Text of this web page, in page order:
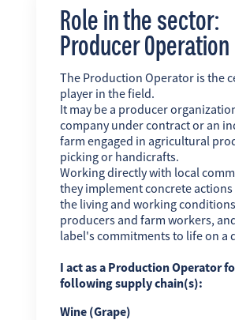
Role in the sector:
Producer Operation
The Production Operator is the
player in the field.
It may be a producer
company under contract or an
farm engaged in agricultural
picking or handicrafts.
Working directly with local
they implement concrete
the living and working
producers and farm workers,
label's commitments to life on a
I act as a Production Operator
following supply chain(s):
Wine (Grape)